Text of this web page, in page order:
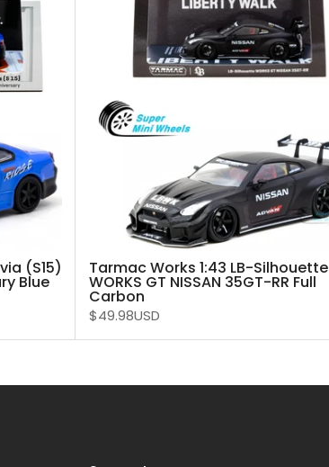
(S15)
Blue
Tarmac Works 1:43 LB-Silhouette
WORKS GT NISSAN 35GT-RR Full
Carbon
$49.98USD